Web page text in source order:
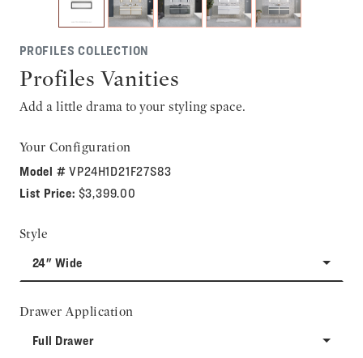
PROFILES COLLECTION
Profiles Vanities
Add a little drama to your styling space.
Your Configuration
Model #VP24H1D21F27S83
List Price: $3,399.00
Style
24" Wide
Drawer Application
Full Drawer